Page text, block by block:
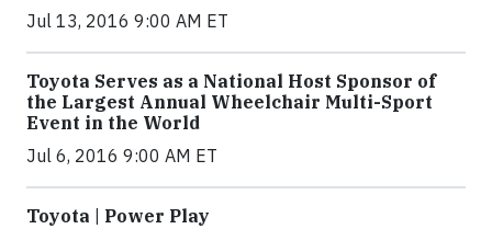
Jul 13, 2016 9:00 AM ET
Toyota Serves as a National Host Sponsor of
the Largest Annual Wheelchair Multi-Sport
Event in the World
Jul 6, 2016 9:00 AM ET
Toyota | Power Play